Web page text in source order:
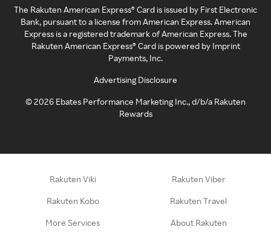
The Rakuten American Express® Card is issued by First Electronic
Bank, pursuant to a license from American Express. American
Express is a registered trademark of American Express. The
Rakuten American Express® Card is powered by Imprint
Payments, Inc.
Advertising Disclosure
©2026 Ebates Performance Marketing Inc., d/b/a Rakuten
Rewards
Rakuten Viki Rakuten Viber
Rakuten Kobo Rakuten Travel
More Services About Rakuten